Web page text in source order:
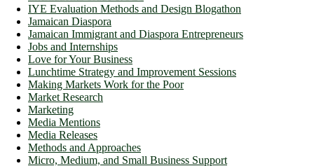
IYE Evaluation Methods and Design Blogathon
Jamaican Diaspora
Jamaican Immigrant and Diaspora Entrepreneurs
Jobs and Internships
Love for Your Business
Lunchtime Strategy and Improvement Sessions
Making Markets Work for the Poor
Market Research
Marketing
Media Mentions
Media Releases
Methods and Approaches
Micro, Medium, and Small Business Support